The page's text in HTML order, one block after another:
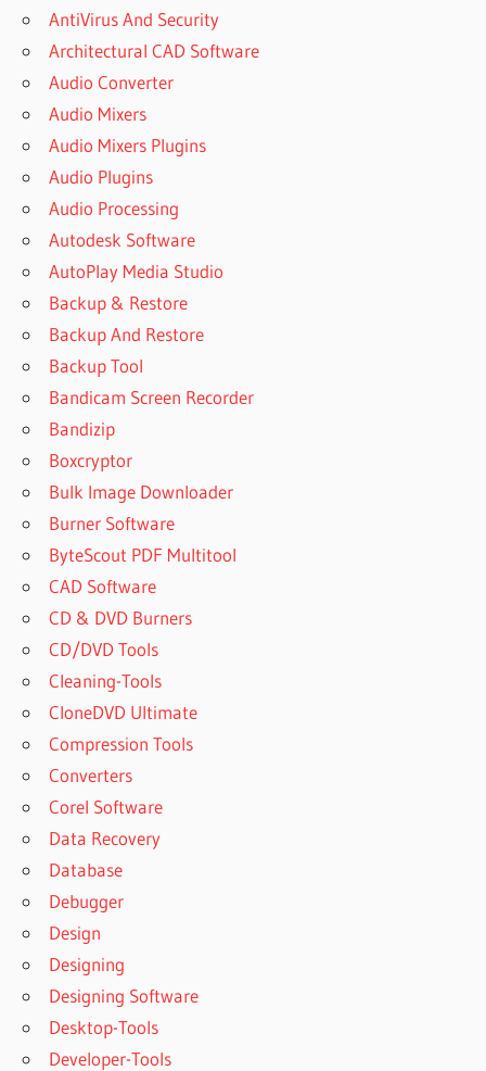
AntiVirus And Security
Architectural CAD Software
Audio Converter
Audio Mixers
Audio Mixers Plugins
Audio Plugins
Audio Processing
Autodesk Software
AutoPlay Media Studio
Backup & Restore
Backup And Restore
Backup Tool
Bandicam Screen Recorder
Bandizip
Boxcryptor
Bulk Image Downloader
Burner Software
ByteScout PDF Multitool
CAD Software
CD & DVD Burners
CD/DVD Tools
Cleaning-Tools
CloneDVD Ultimate
Compression Tools
Converters
Corel Software
Data Recovery
Database
Debugger
Design
Designing
Designing Software
Desktop-Tools
Developer-Tools